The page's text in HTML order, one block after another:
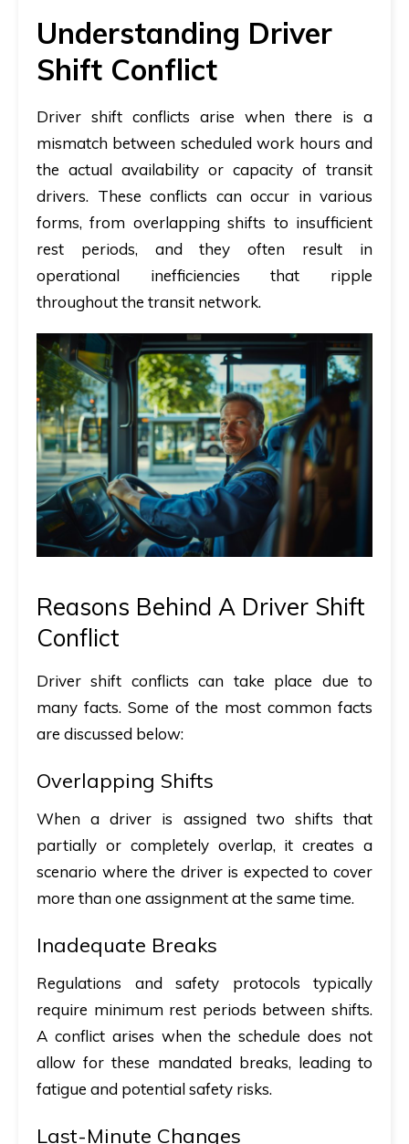
Understanding Driver
Shift Conflict
Driver shift conflicts arise when there is a
mismatch between scheduled work hours and
the actual availability or capacity of transit
drivers. These conflicts can occur in various
forms, from overlapping shifts to insufficient
rest periods, and they often result in
operational inefficiencies that ripple
throughout the transit network.
Reasons Behind A Driver Shift
Conflict
Driver shift conflicts can take place due to
many facts. Some of the most common facts
are discussed below:
Overlapping Shifts
When a driver is assigned two shifts that
partially or completely overlap, it creates a
scenario where the driver is expected to cover
more than one assignment at the same time.
Inadequate Breaks
Regulations and safety protocols typically
require minimum rest periods between shifts.
A conflict arises when the schedule does not
allow for these mandated breaks, leading to
fatigue and potential safety risks.
Last-Minute Changes